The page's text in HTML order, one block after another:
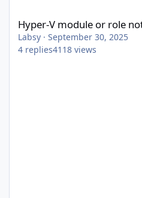
Hyper-V module or role
Labsy · September 30, 2025
4 replies4118 views